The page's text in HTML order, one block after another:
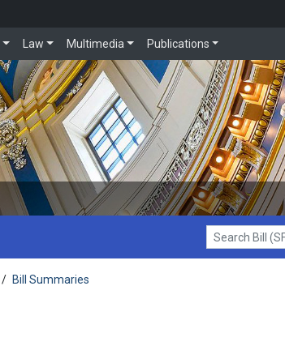
Law Multimedia Publications
Search Bill (SF1)
/ Bill Summaries